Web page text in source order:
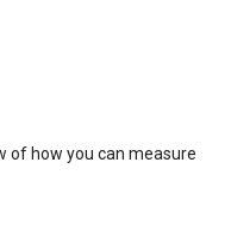
of how you can measure